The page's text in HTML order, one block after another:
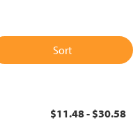
Sort
$11.48 - $30.58